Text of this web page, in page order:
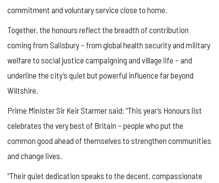
commitment and voluntary service close to home.
Together, the honours reflect the breadth of contribution
coming from Salisbury – from global health security and military
welfare to social justice campaigning and village life – and
underline the city’s quiet but powerful influence far beyond
Wiltshire.
Prime Minister Sir Keir Starmer said: “This year’s Honours list
celebrates the very best of Britain – people who put the
common good ahead of themselves to strengthen communities
and change lives.
“Their quiet dedication speaks to the decent, compassionate